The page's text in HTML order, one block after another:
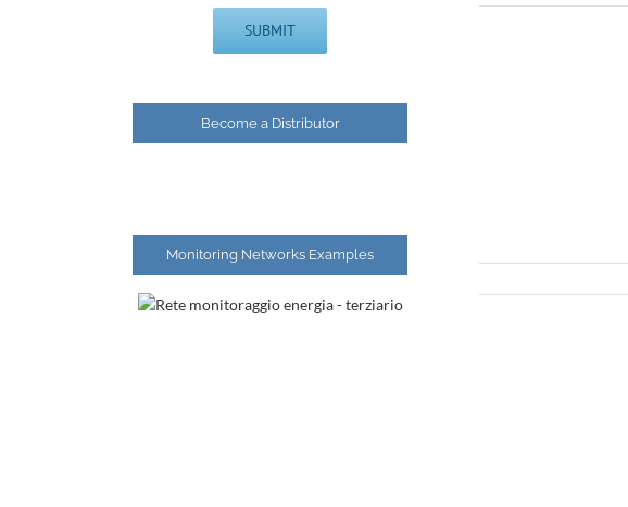
Become a Distributor
Monitoring Networks Examples